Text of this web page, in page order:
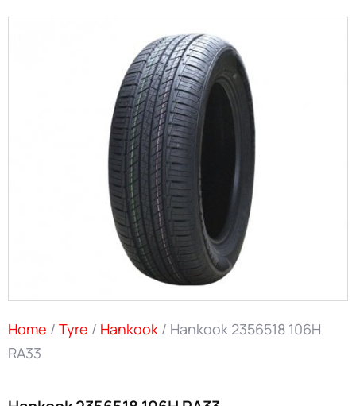
Home / Tyre / Hankook / Hankook 2356518 106H
RA33